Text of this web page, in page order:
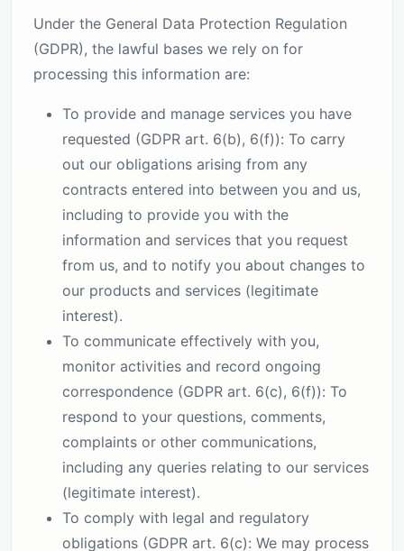
Under the General Data Protection Regulation
(GDPR), the lawful bases we rely on for
processing this information are:
To provide and manage services you have
requested (GDPR art. 6(b), 6(f)): To carry
out our obligations arising from any
contracts entered into between you and us,
including to provide you with the
information and services that you request
from us, and to notify you about changes to
our products and services (legitimate
interest).
To communicate effectively with you,
monitor activities and record ongoing
correspondence (GDPR art. 6(c), 6(f)): To
respond to your questions, comments,
complaints or other communications,
including any queries relating to our services
(legitimate interest).
To comply with legal and regulatory
obligations (GDPR art. 6(c): We may process